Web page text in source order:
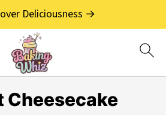
Deliciousness →
Cheesecake